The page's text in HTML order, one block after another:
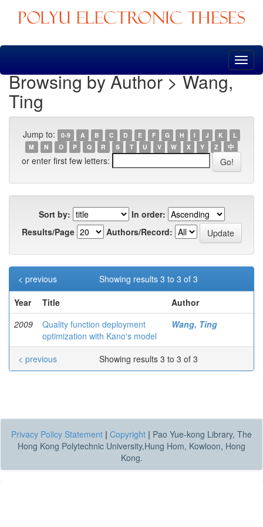
Skip
Browsing by Author > Wang,
Ting
Jump to: 0-9 A B C D E F G H I J K
L
M
N O P Q R S T U V W X Y Z 中
or enter first few letters:
Sort by:
In order:
Results/Page
Authors/Record:
Showing results 3 to 3 of 3
< previous
Year
Title
Author
2009
Quality function deployment
optimization with Kano's model
Wang, Ting
Showing results 3 to 3 of 3
< previous
Privacy Policy Statement | Copyright | Pao Yue-kong Library, The
Hong Kong Polytechnic University,Hung Hom, Kowloon, Hong
Kong.